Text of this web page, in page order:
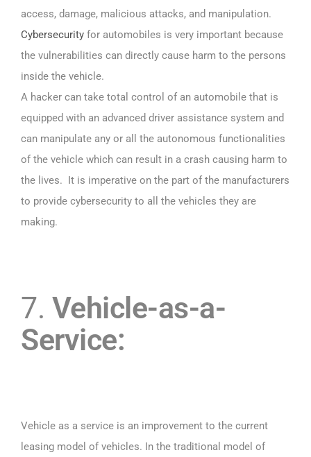
access, damage, malicious attacks, and manipulation.
Cybersecurity for automobiles is very important because
the vulnerabilities can directly cause harm to the persons
inside the vehicle.
A hacker can take total control of an automobile that is
equipped with an advanced driver assistance system and
can manipulate any or all the autonomous functionalities
of the vehicle which can result in a crash causing harm to
the lives. It is imperative on the part of the manufacturers
to provide cybersecurity to all the vehicles they are
making.
7. Vehicle-as-a-
Service:
Vehicle as a service is an improvement to the current
leasing model of vehicles. In the traditional model of